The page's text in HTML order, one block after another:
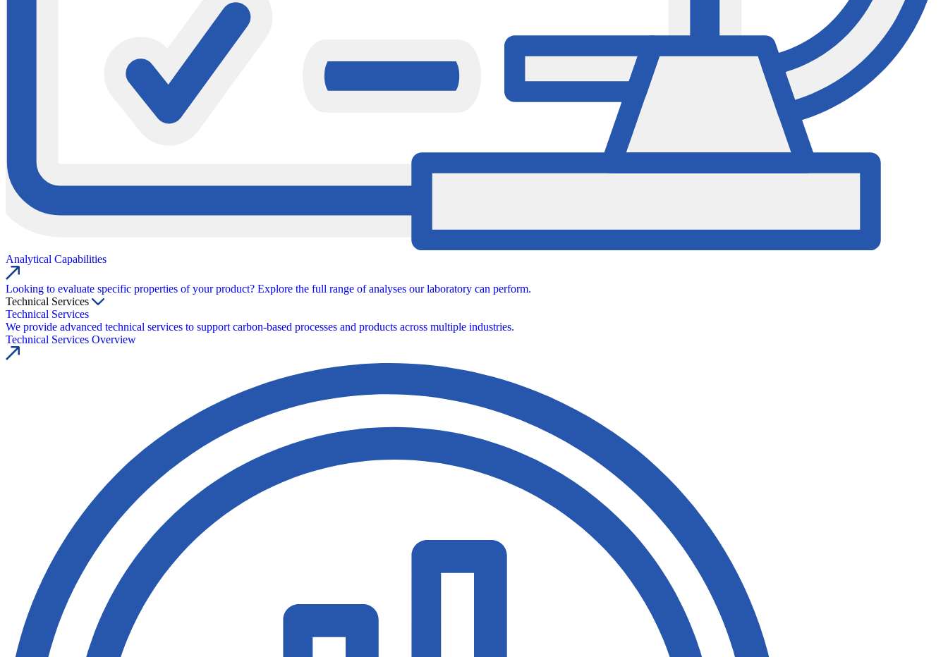
Analytical Capabilities
Looking to evaluate specific properties of your product? Explore the full range of analyses our laboratory can perform.
Technical Services
Technical Services
We provide advanced technical services to support carbon-based processes and products across multiple industries.
Technical Services Overview